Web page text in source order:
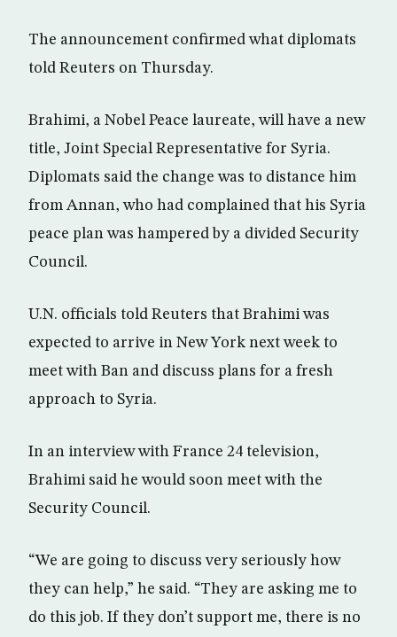
The announcement confirmed what diplomats
told Reuters on Thursday.
Brahimi, a Nobel Peace laureate, will have a new
title, Joint Special Representative for Syria.
Diplomats said the change was to distance him
from Annan, who had complained that his Syria
peace plan was hampered by a divided Security
Council.
U.N. officials told Reuters that Brahimi was
expected to arrive in New York next week to
meet with Ban and discuss plans for a fresh
approach to Syria.
In an interview with France 24 television,
Brahimi said he would soon meet with the
Security Council.
“We are going to discuss very seriously how
they can help,” he said. “They are asking me to
do this job. If they don’t support me, there is no